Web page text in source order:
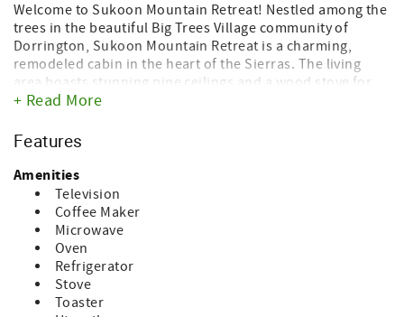
Welcome to Sukoon Mountain Retreat! Nestled among the
trees in the beautiful Big Trees Village community of
Dorrington, Sukoon Mountain Retreat is a charming,
remodeled cabin in the heart of the Sierras. The living
area boasts stunning pine ceilings and a wood stove for
ambience.
With 4 bedrooms and 3 bathrooms, it backs up to a private
forest. Recently upgraded, this cabin leaves nothing to be
desired! The fully remodeled, gourmet kitchen boasts
custom alder kitchen cabinets, tumble edged leather
granite and hardwood floors. The bonus room downstairs
offers a bunk room and a home theater tv system. From
the expansive living room with beautiful vaulted ceilings,
you'll love to step out to the recently updated and
expanded 580 square foot deck, where you can relax and
take in all that nature has to offer.
+ Read More
Features
Amenities
Television
Coffee Maker
Microwave
Oven
Refrigerator
Stove
Toaster